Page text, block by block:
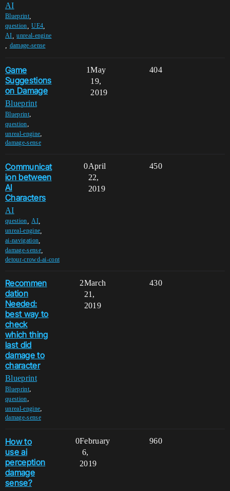
AI
Blueprint,
question ,UE4
AI ,unreal-engine
damage-sense
Game
Suggestions
on Damage
Blueprint
Blueprint,
question,
unreal-engine,
damage-sense
1 404
May
19,
2019
Communicat
ion between
AI
Characters
AI
question ,AI,
unreal-engine
ai-navigation
damage-sense,
detour-crowd-ai-cont
0 450
April
22,
2019
Recommen
dation
Needed:
best way to
check
which thing
last did
damage to
character
Blueprint
Blueprint,
question,
unreal-engine,
damage-sense
2 430
March
21,
2019
How to
use ai
perception
damage
sense?
0 960
February
6,
2019